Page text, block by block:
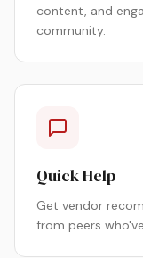
content, and
community.
Quick Help
Get vendor
from peers